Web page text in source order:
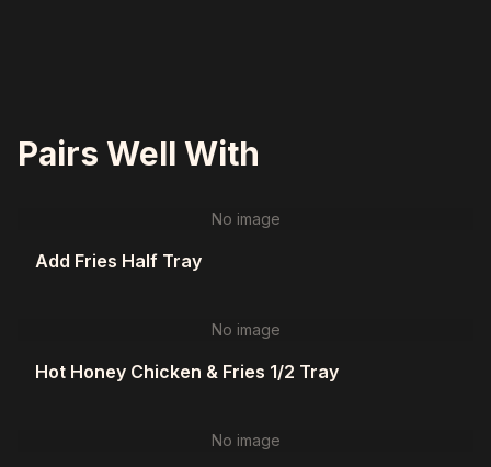
Pairs Well With
No image
Add Fries Half Tray
No image
Hot Honey Chicken & Fries 1/2 Tray
No image